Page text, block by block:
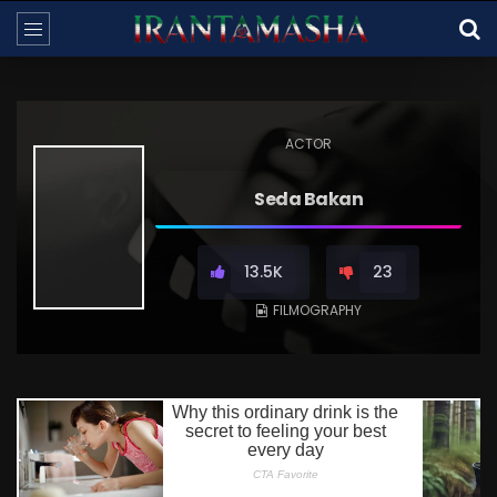
ACTOR
Seda Bakan
13.5K 23
FILMOGRAPHY